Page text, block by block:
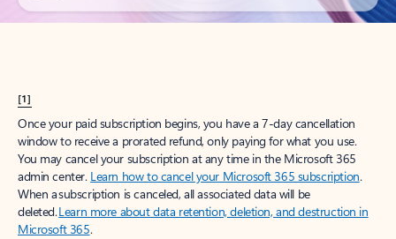
[1]
Once your paid subscription begins, you have a 7-day cancellation
window to receive a prorated refund, only paying for what you use.
You may cancel your subscription at any time in the Microsoft 365
admin center. Learn how to cancel your Microsoft 365 subscription.
When a subscription is canceled, all associated data will be
deleted.Learn more about data retention, deletion, and destruction in
Microsoft 365.